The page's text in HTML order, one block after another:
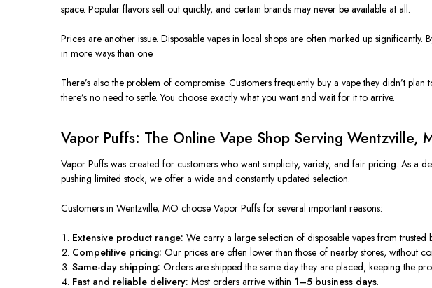
space. Popular flavors sell out quickly, and certain brands may never be available at all.
Prices are another issue. Disposable vapes in local shops are often marked up
in more ways than one.
There’s also the problem of compromise. Customers frequently buy a vape they didn’t
there’s no need to settle. You choose exactly what you want and wait for it to arrive.
Vapor Puffs: The Online Vape Shop Serving Wentzville,
Vapor Puffs was created for customers who want simplicity, variety, and fair pricing. As a
pushing limited stock, we offer a wide and constantly updated selection.
Customers in Wentzville, MO choose Vapor Puffs for several important reasons:
Extensive product range: Wecarry alarge selection of disposable vapes fromtrusted
Competitive pricing: Our prices are often lower than those ofnearby stores, without
Same-day shipping: Orders are shipped the same day theyare placed,keeping the
Fast and reliable delivery: Most orders arrive within 1–5 business days.